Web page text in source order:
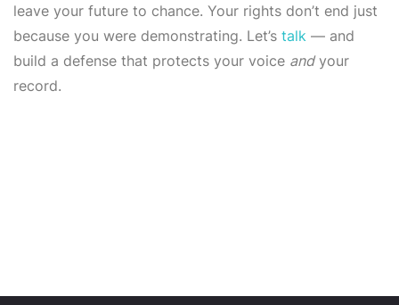
leave your future to chance. Your rights don’t end just
because you were demonstrating. Let’s talk — and
build a defense that protects your voice andyour
record.